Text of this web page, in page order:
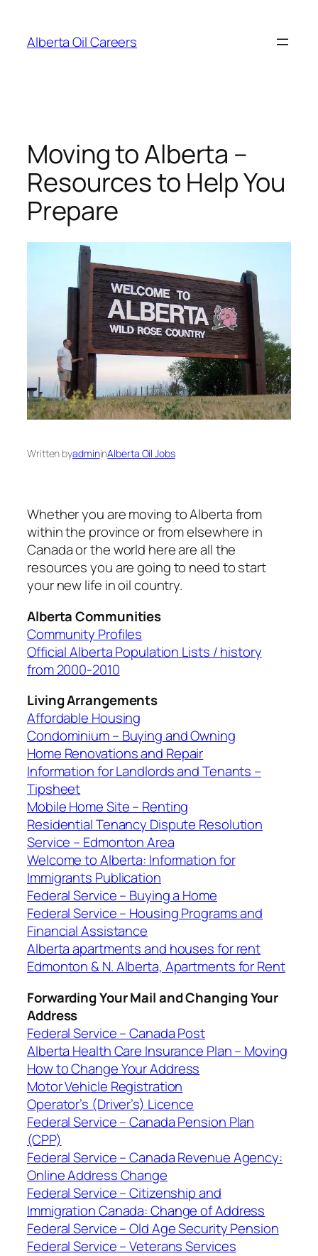
content
Alberta Oil Careers
Moving to Alberta –
Resources to Help You
Prepare
Written byadmininAlberta Oil Jobs
Whether you are moving to Alberta from
within the province or from elsewhere in
Canada or the world here are all the
resources you are going to need to start
your new life in oil country.
Alberta Communities
Community Profiles
Official Alberta Population Lists / history
from 2000-2010
Living Arrangements
Affordable Housing
Condominium – Buying and Owning
Home Renovations and Repair
Information for Landlords and Tenants –
Tipsheet
Mobile Home Site – Renting
Residential Tenancy Dispute Resolution
Service – Edmonton Area
Welcome to Alberta: Information for
Immigrants Publication
Federal Service – Buying a Home
Federal Service – Housing Programs and
Financial Assistance
Alberta apartments and houses for rent
Edmonton & N. Alberta, Apartments for Rent
Forwarding Your Mail and Changing Your
Address
Federal Service – Canada Post
Alberta Health Care Insurance Plan – Moving
How to Change Your Address
Motor Vehicle Registration
Operator’s (Driver’s) Licence
Federal Service – Canada Pension Plan
(CPP)
Federal Service – Canada Revenue Agency:
Online Address Change
Federal Service – Citizenship and
Immigration Canada: Change of Address
Federal Service – Old Age Security Pension
Federal Service – Veterans Services